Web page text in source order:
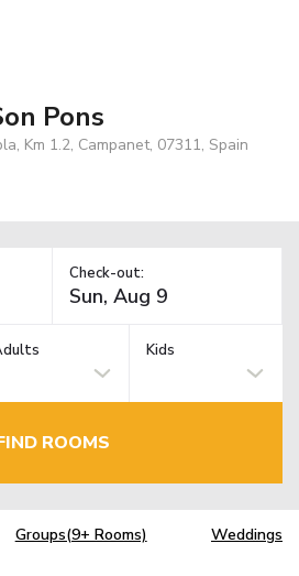
Pons
Km 1.2, Campanet, 07311, Spain
Check-out:
Kids
ROOMS
Groups(9+ Rooms) Weddings